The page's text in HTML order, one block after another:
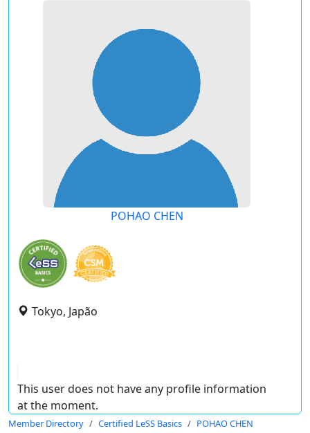
POHAO CHEN
Tokyo, Japão
This user does not have any profile information
at the moment.
Member Directory Certified LeSS Basics POHAO CHEN